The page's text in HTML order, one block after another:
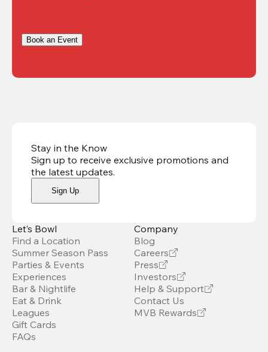
Book an Event
Stay in the Know
Sign up to receive exclusive promotions and
the latest updates.
Sign Up
Let’s Bowl
Find a Location
Summer Season Pass
Parties & Events
Experiences
Bar & Nightlife
Eat & Drink
Leagues
Gift Cards
FAQs
Company
Blog
Careers
Press
Investors
Help & Support
Contact Us
MVB Rewards